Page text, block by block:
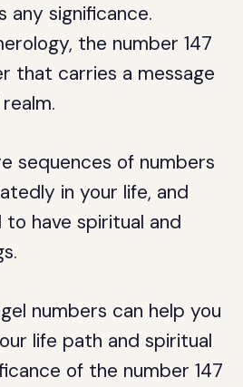
any significance.
the number 147
that carries a message
sequences of numbers
in your life, and
have spiritual and
numbers can help you
life path and spiritual
of the number 147